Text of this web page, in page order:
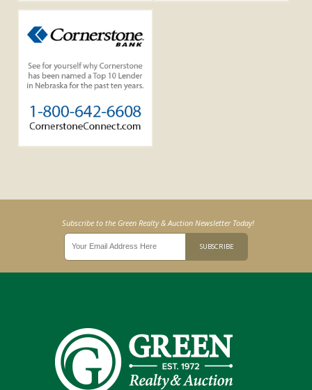
Subscribe to the Green Realty & Auction Newsletter Today!